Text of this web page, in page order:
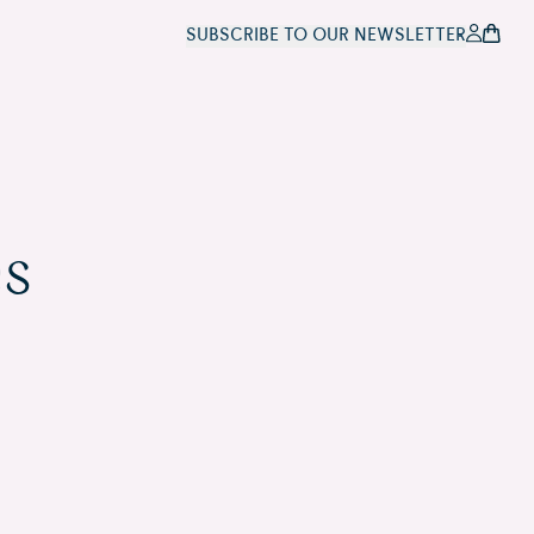
SUBSCRIBE TO OUR NEWSLETTER
Cities